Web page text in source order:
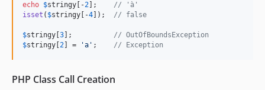
echo $stringy [-2 ]; // 'à'
isset ( $stringy [-4 ]); // false
$stringy 3 ]; // OutOfBoundsException
$stringy 2 ] = 'a ' ; // Exception
PHP Class Call Creation